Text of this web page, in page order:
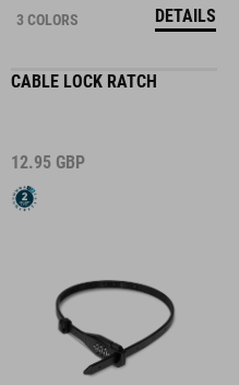
3 COLORS DETAILS
CABLE LOCK RATCH
12.95 GBP